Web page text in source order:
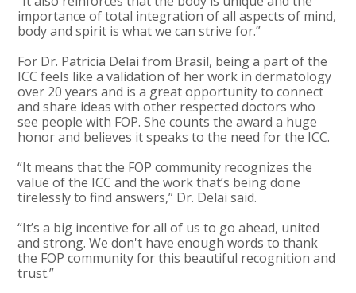
importance of total integration of all aspects of mind,
body and spirit is what we can strive for.”
For Dr. Patricia Delai from Brasil, being a part of the
ICC feels like a validation of her work in dermatology
over 20 years and is a great opportunity to connect
and share ideas with other respected doctors who
see people with FOP. She counts the award a huge
honor and believes it speaks to the need for the ICC.
“It means that the FOP community recognizes the
value of the ICC and the work that’s being done
tirelessly to find answers,” Dr. Delai said.
“It’s a big incentive for all of us to go ahead, united
and strong. We don't have enough words to thank
the FOP community for this beautiful recognition and
trust.”